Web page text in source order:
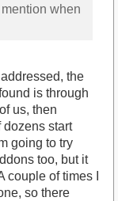
when
the
is through
us, then
dozens start
going to try
too, but it
couple of times I
so there